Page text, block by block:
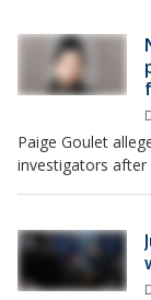
Paige Goulet
investigators after